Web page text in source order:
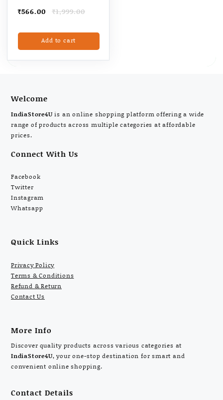
Watch, Reversible
Belt, Leather Wallet
& Long-Lasting
Boyfriend |
Valentines day gift
for husband
₹1,999.00
Original
was:
₹1,999.00.
₹566.00
Current
is:
₹566.00.Add to cart
Welcome
IndiaStore4Uis an online shopping platform offering a wide
range of products across multiple categories at affordable
prices.
Connect With Us
Facebook
Twitter
Instagram
Whatsapp
Quick Links
Privacy Policy
Terms & Conditions
Refund & Return
Contact Us
More Info
Discover quality products across various categories at
IndiaStore4U, your one-stop destination for smart and
convenient online shopping.
Contact Details